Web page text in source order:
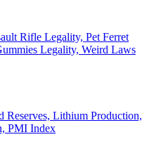
Rifle Legality, Pet Ferret
Legality, Weird Laws
Reserves, Lithium Production,
PMI Index